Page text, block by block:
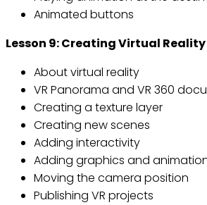
Animated buttons
Lesson 9: Creating Virtual
About virtual reality
VR Panorama and VR 360
Creating a texture layer
Creating new scenes
Adding interactivity
Adding graphics and
Moving the camera position
Publishing VR projects